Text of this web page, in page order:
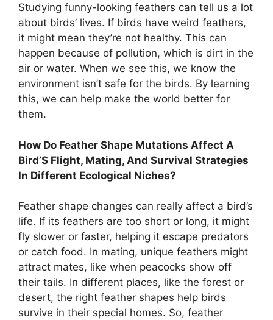
Studying funny-looking feathers can tell us a lot
about birds’ lives. If birds have weird feathers,
it might mean they’re not healthy. This can
happen because of pollution, which is dirt in the
air or water. When we see this, we know the
environment isn’t safe for the birds. By learning
this, we can help make the world better for
them.
How Do Feather Shape Mutations Affect A
Bird’S Flight, Mating, And Survival Strategies
In Different Ecological Niches?
Feather shape changes can really affect a bird’s
life. If its feathers are too short or long, it might
fly slower or faster, helping it escape predators
or catch food. In mating, unique feathers might
attract mates, like when peacocks show off
their tails. In different places, like the forest or
desert, the right feather shapes help birds
survive in their special homes. So, feather